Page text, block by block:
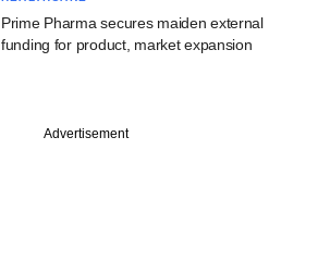
Prime Pharma secures maiden external
funding for product, market expansion
Advertisement